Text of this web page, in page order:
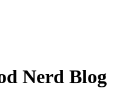
Nerd Blog